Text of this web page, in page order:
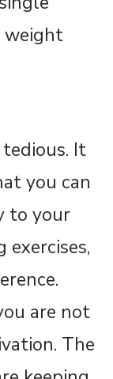
weight
It
you can
to your
exercises,
are not
The